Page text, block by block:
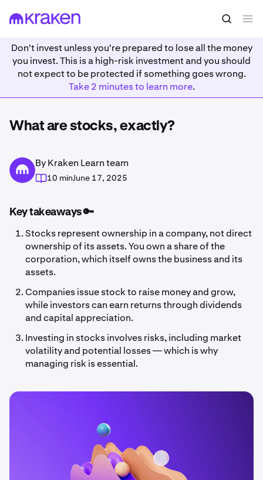
Don't invest unless you're prepared to lose all the money
you invest. This is a high-risk investment and you should
not expect to be protected if something goes wrong.
Take 2 minutes to learn more.
What are stocks, exactly?
By Kraken Learn team
10 minJune 17, 2025
Key takeaways 🔑
Stocks represent ownership in a company, not direct
ownership of its assets. You own a share of the
corporation, which itself owns the business and its
assets.
Companies issue stock to raise money and grow,
while investors can earn returns through dividends
and capital appreciation.
Investing in stocks involves risks, including market
volatility and potential losses — which is why
managing risk is essential.